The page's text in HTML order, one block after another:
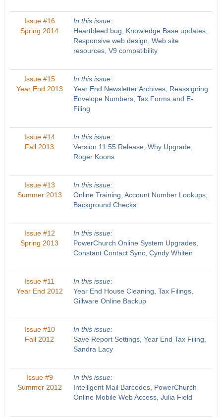
Issue #16
Spring 2014
In this issue:
Heartbleed bug, Knowledge Base updates,
Responsive web design, Web site
resources, V9 compatibility
Issue #15
Year End 2013
In this issue:
Year End Newsletter Archives, Reassigning
Envelope Numbers, Tax Forms and E-
Filing
Issue #14
Fall 2013
In this issue:
Version 11.55 Release, Why Upgrade,
Roger Koons
Issue #13
Summer 2013
In this issue:
Online Training, Account Number Lookups,
Background Checks
Issue #12
Spring 2013
In this issue:
PowerChurch Online System Upgrades,
Constant Contact Sync, Cyndy Whiten
Issue #11
Year End 2012
In this issue:
Year End House Cleaning, Tax Filings,
Gillware Online Backup
Issue #10
Fall 2012
In this issue:
Save Report Settings, Year End Tax Filing,
Sandra Lacy
Issue #9
Summer 2012
In this issue:
Intelligent Mail Barcodes, PowerChurch
Online Mobile Web Access, Julia Field